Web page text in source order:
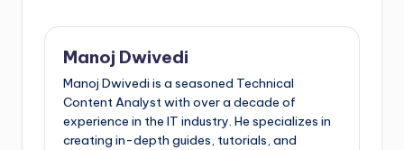
Manoj Dwivedi
Manoj Dwivedi is a seasoned Technical
Content Analyst with over a decade of
experience in the IT industry. He specializes in
creating in-depth guides, tutorials, and